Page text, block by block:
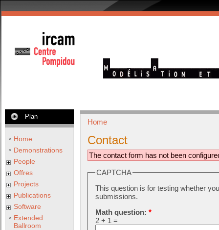
Plan
Home
Demonstrations
People
Offres
Projects
Publications
Software
Extended
Ballroom
Home
Contact
The contact form has not been
CAPTCHA
This question is for testing whether
submissions.
Math question: *
2 + 1 =